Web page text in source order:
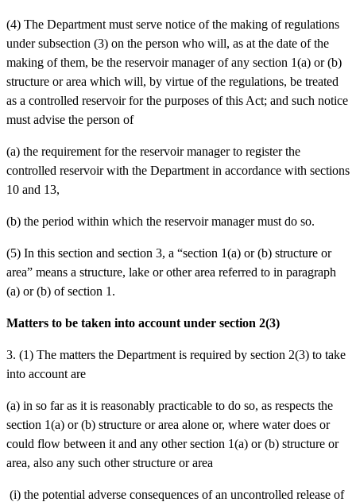
(4) The Department must serve notice of the making of regulations
under subsection (3) on the person who will, as at the date of the
making of them, be the reservoir manager of any section 1(a) or (b)
structure or area which will, by virtue of the regulations, be treated
as a controlled reservoir for the purposes of this Act; and such notice
must advise the person of
(a) the requirement for the reservoir manager to register the
controlled reservoir with the Department in accordance with sections
10 and 13,
(b) the period within which the reservoir manager must do so.
(5) In this section and section 3, a “section 1(a) or (b) structure or
area” means a structure, lake or other area referred to in paragraph
(a) or (b) of section 1.
Matters to be taken into account under section 2(3)
3. (1) The matters the Department is required by section 2(3) to take
into account are
(a) in so far as it is reasonably practicable to do so, as respects the
section 1(a) or (b) structure or area alone or, where water does or
could flow between it and any other section 1(a) or (b) structure or
area, also any such other structure or area
(i) the potential adverse consequences of an uncontrolled release of